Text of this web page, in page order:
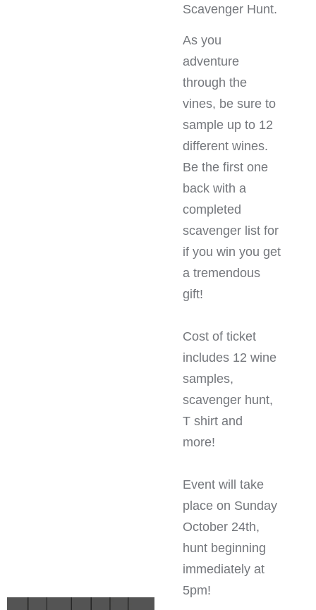
Scavenger Hunt.
As you
adventure
through the
vines, be sure to
sample up to 12
different wines.
Be the first one
back with a
completed
scavenger list for
if you win you get
a tremendous
gift!
Cost of ticket
includes 12 wine
samples,
scavenger hunt,
T shirt and
more!
Event will take
place on Sunday
October 24th,
hunt beginning
immediately at
5pm!